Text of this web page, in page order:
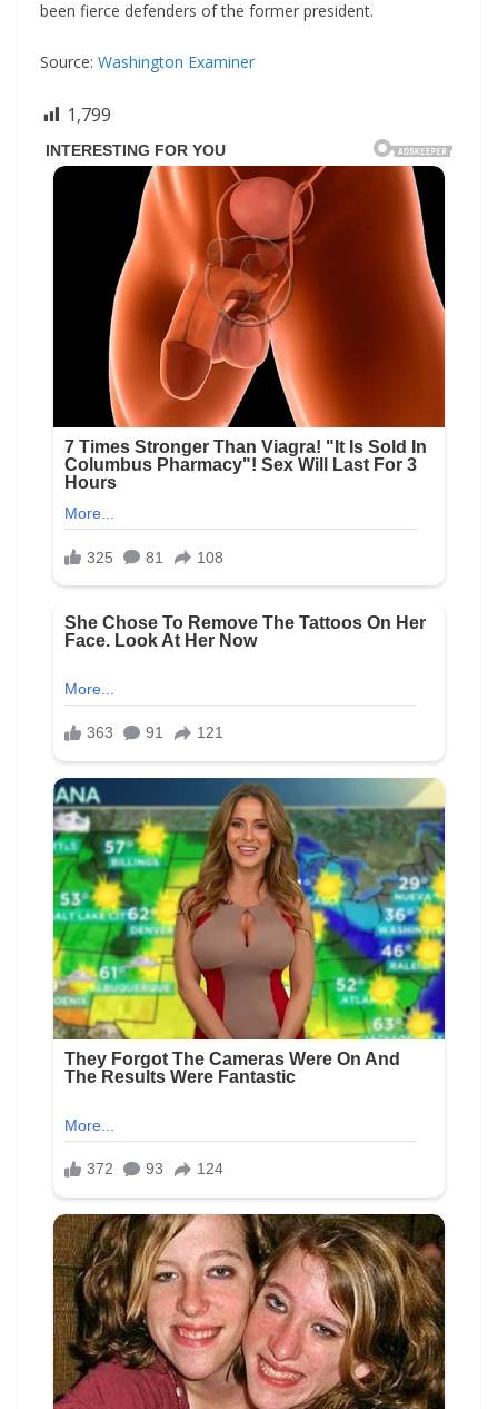
been fierce defenders of the former president.
Source: Washington Examiner
1,799